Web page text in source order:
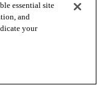
essential site
and
your